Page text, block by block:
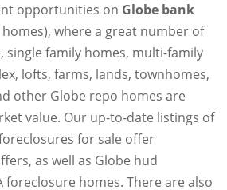
opportunities on Globe bank
where a great number of
single family homes, multi-family
lofts, farms, lands, townhomes,
other Globe repo homes are
value. Our up-to-date listings of
for sale offer
as well as Globe hud
foreclosure homes. There are also